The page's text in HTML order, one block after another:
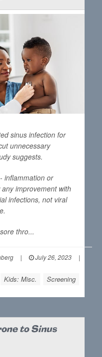
sinus infection for
unnecessary
suggests.
inflammation or
improvement with
infections, not viral
thro...
| July 26, 2023
|
Kids: Misc. Screening
to Sinus